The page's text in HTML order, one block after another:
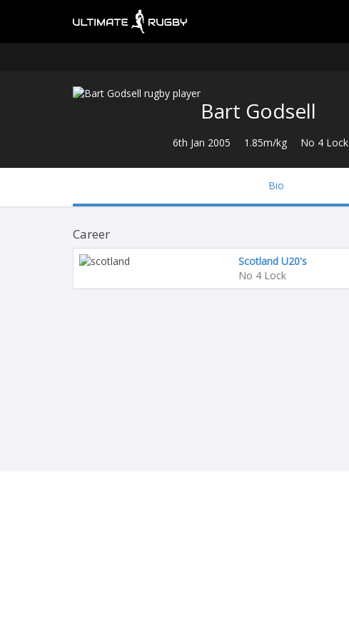
Bart Godsell
6th Jan 2005 1.85m/kg No 4 Lock
Bio
Career
Scotland U20's
No 4 Lock